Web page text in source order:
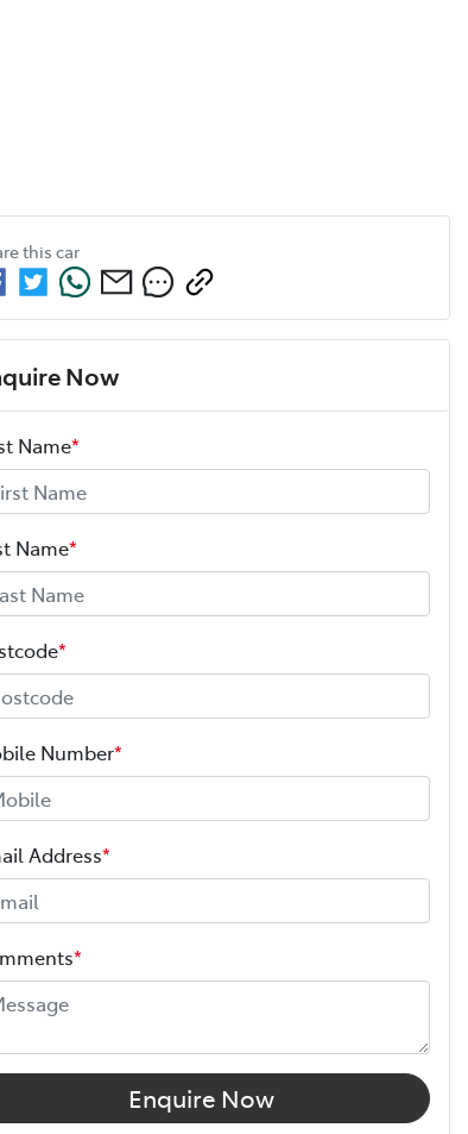
thiscar
Now
Name*
Name*
*
Number*
Address*
*
Enquire Now